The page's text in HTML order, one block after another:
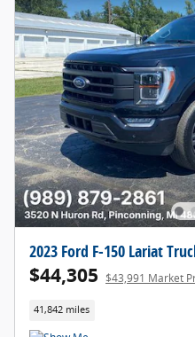
2023 Ford F-150 Lariat
$44,305 $43,991 Market
41,842 miles